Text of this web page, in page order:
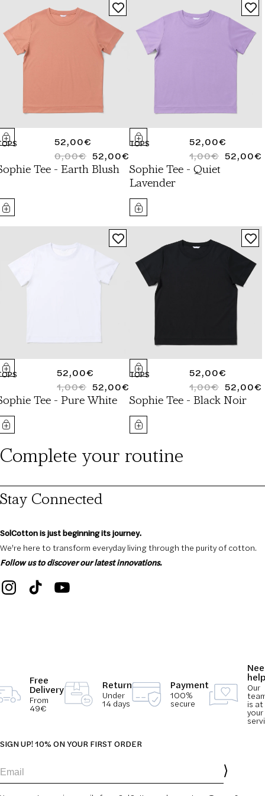
Tee - Earth Blush
REGULAR
PRICE
52,00€
REGULAR
PRICE
0,00€
SALE
PRICE
52,00€
TOPS
Sophie Tee - Quiet
Lavender
REGULAR
PRICE
52,00€
REGULAR
PRICE
1,00€
SALE
PRICE
52,00€
Tee - Pure White
REGULAR
PRICE
52,00€
REGULAR
PRICE
1,00€
SALE
PRICE
52,00€
TOPS
Sophie Tee - Black Noir
REGULAR
PRICE
52,00€
REGULAR
PRICE
1,00€
SALE
PRICE
52,00€
Complete your routine
Stay Connected
SolCotton is just beginning its journey.
We're here to transform everyday living through the purity of cotton.
Follow us to discover our latest innovations.
Free
Delivery
From
49€
Return
Under
14 days
Payment
100%
secure
Our
is at
your
SIGN UP! 10% ON YOUR FIRST ORDER